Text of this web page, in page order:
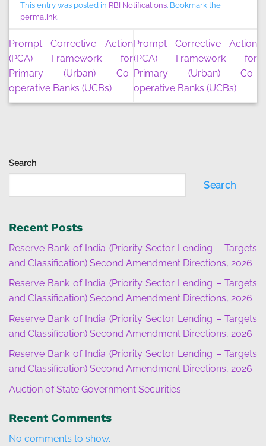
Search
Search
Recent Posts
Reserve Bank of India (Priority Sector Lending – Targets
and Classification) Second Amendment Directions, 2026
Reserve Bank of India (Priority Sector Lending – Targets
and Classification) Second Amendment Directions, 2026
Reserve Bank of India (Priority Sector Lending – Targets
and Classification) Second Amendment Directions, 2026
Reserve Bank of India (Priority Sector Lending – Targets
and Classification) Second Amendment Directions, 2026
Auction of State Government Securities
Recent Comments
No comments to show.
This entry was posted in RBI Notifications. Bookmark the
permalink.
Prompt Corrective Action
(PCA) Framework for
Primary (Urban) Co-
operative Banks (UCBs)
Prompt Corrective Action
(PCA) Framework for
Primary (Urban) Co-
operative Banks (UCBs)